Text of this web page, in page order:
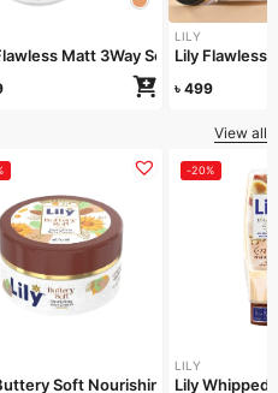
Silken Beige
Matt 3Way Setting Powder-
LILY
Lily Flawless
৳ 499
View all
Soft Nourishing Cream 50gm
-20%
LILY
Lily Whipped